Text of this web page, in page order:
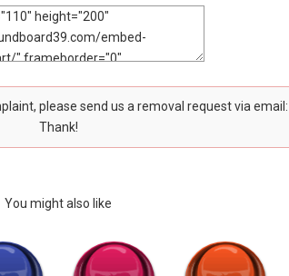
please send us a removal request via email:
Thank!
You might also like